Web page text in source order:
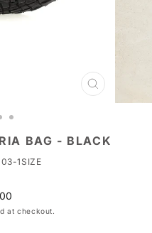
CLOSE
(ESC)
BAG - BLACK
1SIZE
at checkout.